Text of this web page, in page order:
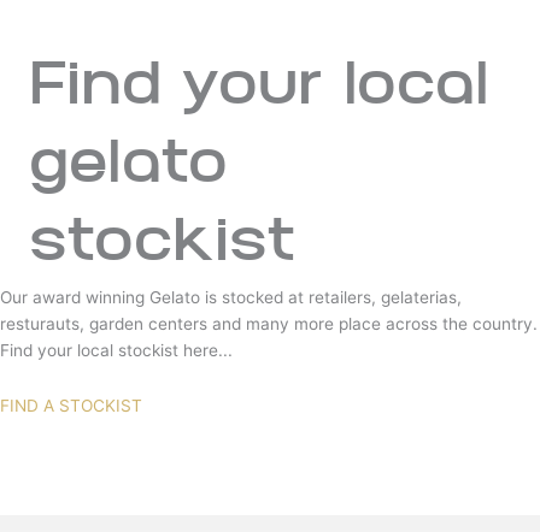
Find your local
gelato
stockist
Our award winning Gelato is stocked at retailers, gelaterias,
resturauts, garden centers and many more place across the country.
Find your local stockist here...
FIND A STOCKIST